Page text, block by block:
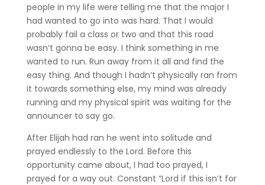
people in my life were telling me that the major I
had wanted to go into was hard. That I would
probably fail a class or two and that this road
wasn’t gonna be easy. I think something in me
wanted to run. Run away from it all and find the
easy thing. And though I hadn’t physically ran from
it towards something else, my mind was already
running and my physical spirit was waiting for the
announcer to say go.
After Elijah had ran he went into solitude and
prayed endlessly to the Lord. Before this
opportunity came about, I had too prayed, I
prayed for a way out. Constant “Lord if this isn’t for